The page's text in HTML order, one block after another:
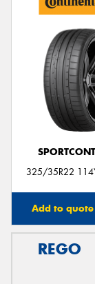
325/35R22
Add to quote
REGO